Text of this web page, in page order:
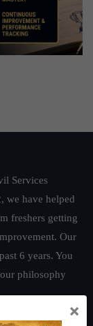
Services
we have helped
freshers getting
Our
6 years. You
philosophy
×